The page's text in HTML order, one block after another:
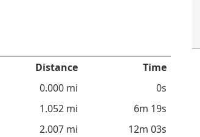
Distance
Time
0.000 mi
0s
1.052 mi
6m 19s
2.007 mi
12m 03s